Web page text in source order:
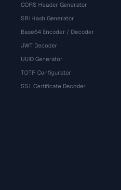
CORS Header Generator
SRI Hash Generator
Base64 Encoder / Decoder
JWT Decoder
UUID Generator
TOTP Configurator
SSL Certificate Decoder